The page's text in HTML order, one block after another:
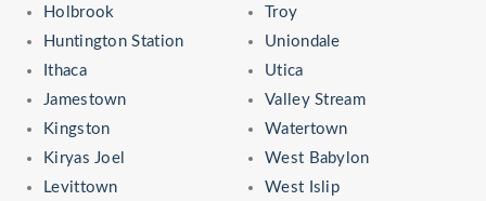
Holbrook
Huntington Station
Ithaca
Jamestown
Kingston
Kiryas Joel
Levittown
Troy
Uniondale
Utica
Valley Stream
Watertown
West Babylon
West Islip